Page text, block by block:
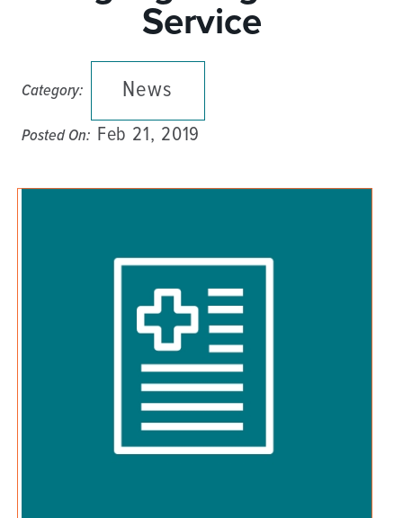
Service
Category: News
Posted On: Feb 21, 2019